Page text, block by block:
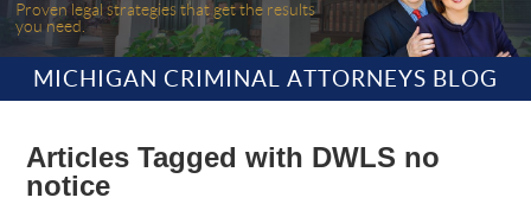
Proven legal strategies that get the results
you need.
MICHIGAN CRIMINAL ATTORNEYS BLOG
Articles Tagged with DWLS no
notice